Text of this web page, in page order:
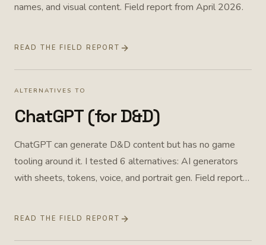
names, and visual content. Field report from April 2026.
READ THE FIELD REPORT
ALTERNATIVES TO
ChatGPT (for D&D)
ChatGPT can generate D&D content but has no game
tooling around it. I tested 6 alternatives: AI generators
with sheets, tokens, voice, and portrait gen. Field report
READ THE FIELD REPORT